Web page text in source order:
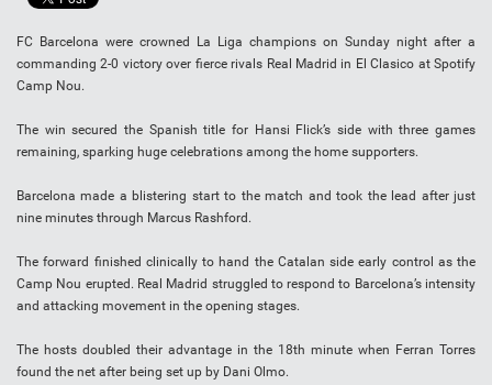
FC Barcelona were crowned La Liga champions on Sunday night after a
commanding 2-0 victory over fierce rivals Real Madrid in El Clasico at Spotify
Camp Nou.
The win secured the Spanish title for Hansi Flick’s side with three games
remaining, sparking huge celebrations among the home supporters.
Barcelona made a blistering start to the match and took the lead after just
nine minutes through Marcus Rashford.
The forward finished clinically to hand the Catalan side early control as the
Camp Nou erupted. Real Madrid struggled to respond to Barcelona’s intensity
and attacking movement in the opening stages.
The hosts doubled their advantage in the 18th minute when Ferran Torres
found the net after being set up by Dani Olmo.